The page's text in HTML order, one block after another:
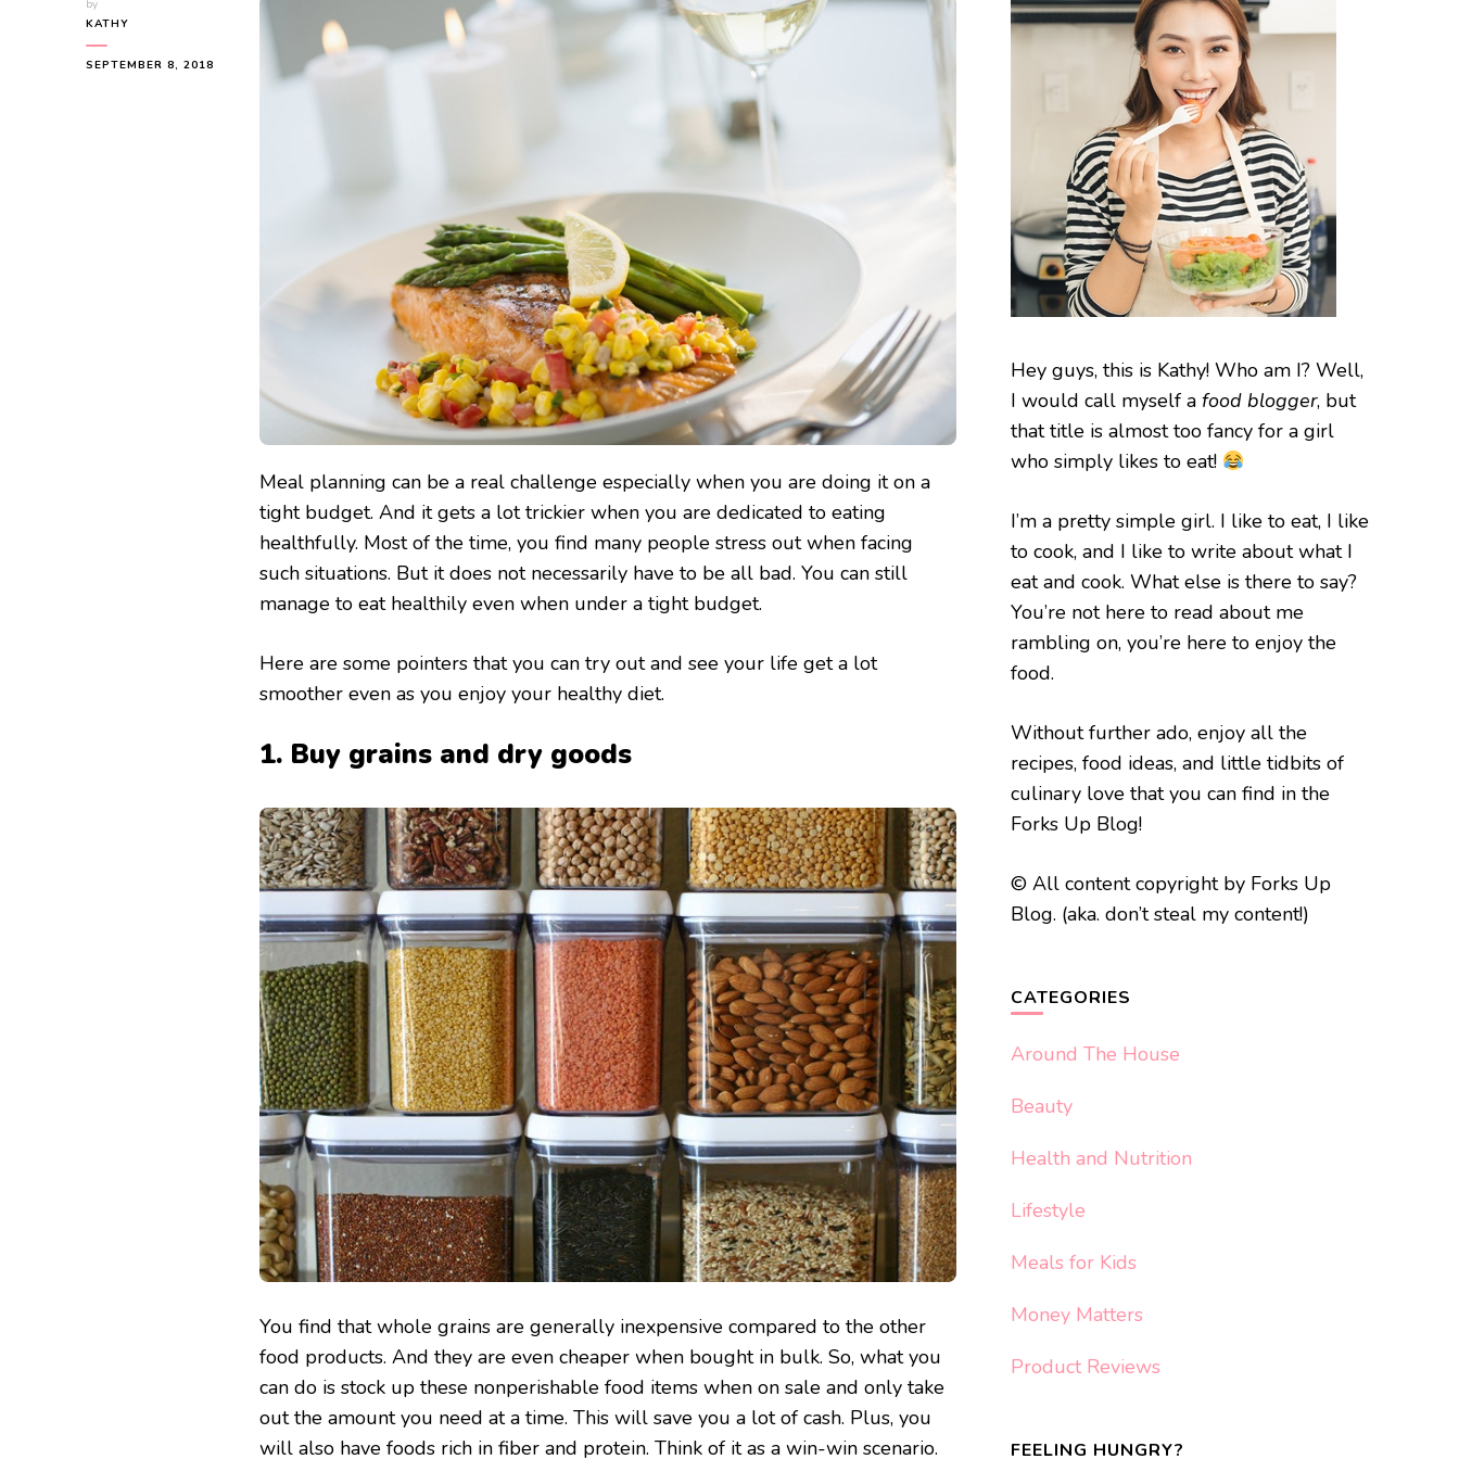
by
KATHY
SEPTEMBER 8, 2018
Meal planning can be a real challenge especially when you are doing it on a
tight budget. And it gets a lot trickier when you are dedicated to eating
healthfully. Most of the time, you find many people stress out when facing
such situations. But it does not necessarily have to be all bad. You can still
manage to eat healthily even when under a tight budget.
Here are some pointers that you can try out and see your life get a lot
smoother even as you enjoy your healthy diet.
1. Buy grains and dry goods
You find that whole grains are generally inexpensive compared to the other
food products. And they are even cheaper when bought in bulk. So, what you
can do is stock up these nonperishable food items when on sale and only take
out the amount you need at a time. This will save you a lot of cash. Plus, you
will also have foods rich in fiber and protein. Think of it as a win-win scenario.
Hey guys, this is Kathy! Who am I? Well,
I would call myself a food blogger, but
that title is almost too fancy for a girl
who simply likes to eat!
I’m a pretty simple girl. I like to eat, I like
to cook, and I like to write about what I
eat and cook. What else is there to say?
You’re not here to read about me
rambling on, you’re here to enjoy the
food.
Without further ado, enjoy all the
recipes, food ideas, and little tidbits of
culinary love that you can find in the
Forks Up Blog!
© All content copyright by Forks Up
Blog. (aka. don’t steal my content!)
CATEGORIES
Around The House
Beauty
Health and Nutrition
Lifestyle
Meals for Kids
Money Matters
Product Reviews
FEELING HUNGRY?